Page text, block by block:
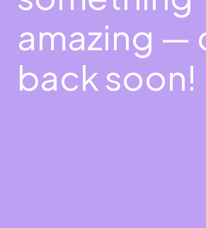
amazing —
back soon!